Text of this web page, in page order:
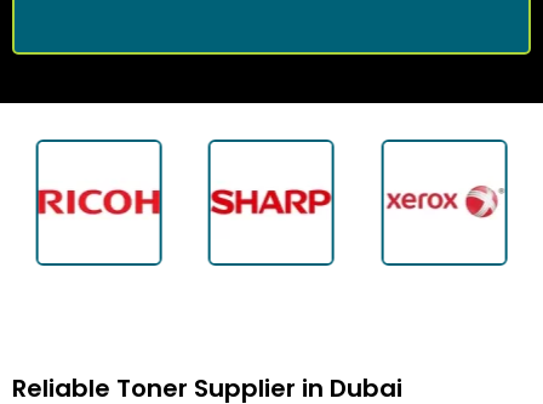
Reliable Toner Supplier in Dubai